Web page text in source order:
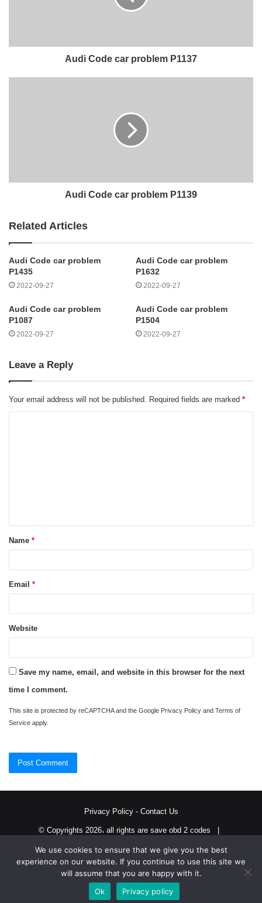
Audi Code car problem P1137
Audi Code car problem P1139
Related Articles
Audi Code car problem
P1435
2022-09-27
Audi Code car problem
P1632
2022-09-27
Audi Code car problem
P1087
2022-09-27
Audi Code car problem
P1504
2022-09-27
Leave a Reply
Your email address will not be published. Required fields are marked *
t
*Name *
Email *
Website
Save my name, email, and website in this browser for the next
time I comment.
This site is protected by reCAPTCHA and the Google Privacy Policy and Terms of
Service apply.
Privacy Policy- Contact Us
© Copyrights 2026، all rights are save obd 2 codes |
TwitterRSS
We use cookies to ensure that we give you the best
experience on our website. If you continue to use this site we
will assume that you are happy with it.
Ok
Privacy policy